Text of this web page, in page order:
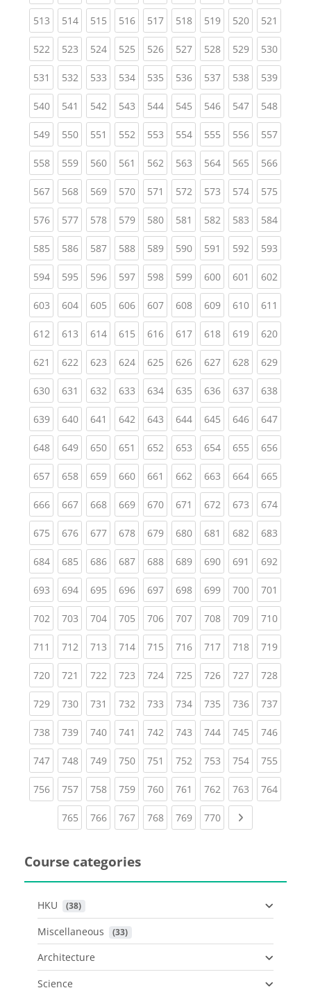
513(current)
514(current)
515(current)
516(current)
517(current)
518(current)
519(current)
520(current)
521
522(current)
523(current)
524(current)
525(current)
526(current)
527(current)
528(current)
529(current)
530
531 (current)
532(current)
533(current)
534(current)
535(current)
536(current)
537(current)
538(current)
539
540(current)
541 (current)
542(current)
543(current)
544(current)
545(current)
546(current)
547(current)
548
549(current)
550(current)
551 (current)
552(current)
553(current)
554(current)
555(current)
556(current)
557
558(current)
559(current)
560(current)
561 (current)
562(current)
563(current)
564(current)
565(current)
566
567(current)
568(current)
569(current)
570(current)
571 (current)
572(current)
573(current)
574(current)
575
576(current)
577(current)
578(current)
579(current)
580(current)
581 (current)
582(current)
583(current)
584
585(current)
586(current)
587(current)
588(current)
589(current)
590(current)
591 (current)
592(current)
593
594(current)
595(current)
596(current)
597(current)
598(current)
599(current)
600(current)
601 (current)
602
603(current)
604(current)
605(current)
606(current)
607(current)
608(current)
609(current)
610(current)
611
612(current)
613(current)
614(current)
615(current)
616(current)
617(current)
618(current)
619(current)
620
621 (current)
622(current)
623(current)
624(current)
625(current)
626(current)
627(current)
628(current)
629
630(current)
631 (current)
632(current)
633(current)
634(current)
635(current)
636(current)
637(current)
638
639(current)
640(current)
641 (current)
642(current)
643(current)
644(current)
645(current)
646(current)
647
648(current)
649(current)
650(current)
651 (current)
652(current)
653(current)
654(current)
655(current)
656
657(current)
658(current)
659(current)
660(current)
661 (current)
662(current)
663(current)
664(current)
665
666(current)
667(current)
668(current)
669(current)
670(current)
671 (current)
672(current)
673(current)
674
675(current)
676(current)
677(current)
678(current)
679(current)
680(current)
681 (current)
682(current)
683
684(current)
685(current)
686(current)
687(current)
688(current)
689(current)
690(current)
691 (current)
692
693(current)
694(current)
695(current)
696(current)
697(current)
698(current)
699(current)
700(current)
701
702(current)
703(current)
704(current)
705(current)
706(current)
707(current)
708(current)
709(current)
710
711 (current)
712(current)
713(current)
714(current)
715(current)
716(current)
717(current)
718(current)
719
720(current)
721 (current)
722(current)
723(current)
724(current)
725(current)
726(current)
727(current)
728
729(current)
730(current)
731 (current)
732(current)
733(current)
734(current)
735(current)
736(current)
737
738(current)
739(current)
740(current)
741 (current)
742(current)
743(current)
744(current)
745(current)
746
747(current)
748(current)
749(current)
750(current)
751 (current)
752(current)
753(current)
754(current)
755
756(current)
757(current)
758(current)
759(current)
760(current)
761 (current)
762(current)
763(current)
764
765(current)
766(current)
767(current)
768(current)
769(current)
770(current)
Course categories
HKU (38)
Miscellaneous (33)
Architecture
Science